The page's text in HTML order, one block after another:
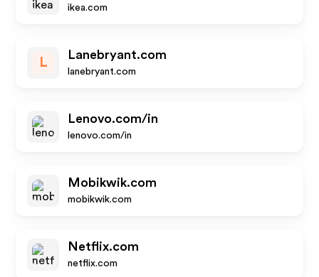
ikea.com
L
Lanebryant.com
lanebryant.com
Lenovo.com/in
lenovo.com/in
Mobikwik.com
mobikwik.com
Netflix.com
netflix.com